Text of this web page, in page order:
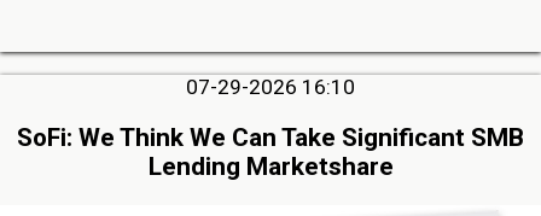
07-29-2026 16:10
SoFi: We Think We Can Take Significant SMB
Lending Marketshare